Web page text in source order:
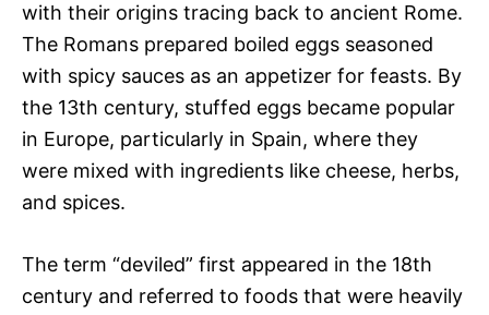
with their origins tracing back to ancient Rome.
The Romans prepared boiled eggs seasoned
with spicy sauces as an appetizer for feasts. By
the 13th century, stuffed eggs became popular
in Europe, particularly in Spain, where they
were mixed with ingredients like cheese, herbs,
and spices.
The term “deviled” first appeared in the 18th
century and referred to foods that were heavily